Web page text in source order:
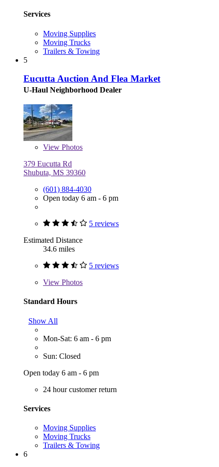
Services
Moving Supplies
Moving Trucks
Trailers & Towing
5
Eucutta Auction And Flea Market
U-Haul Neighborhood Dealer
View Photos
379 Eucutta Rd
Shubuta, MS 39360
(601) 884-4030
Open today 6 am - 6 pm
5 reviews
Estimated Distance
34.6 miles
5 reviews
View Photos
Standard Hours
Show All
Mon-Sat: 6 am - 6 pm
Sun: Closed
Open today 6 am - 6 pm
24 hour customer return
Services
Moving Supplies
Moving Trucks
Trailers & Towing
6